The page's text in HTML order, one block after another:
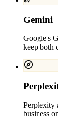
Gemini
Google's
keep both
Perplexity
business